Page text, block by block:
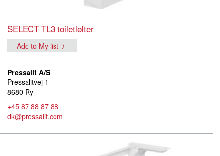
SELECT TL3 toiletløfter
Add to My list
Pressalit A/S
Pressalitvej 1
8680 Ry
+45 87 88 87 88
dk@pressalit.com